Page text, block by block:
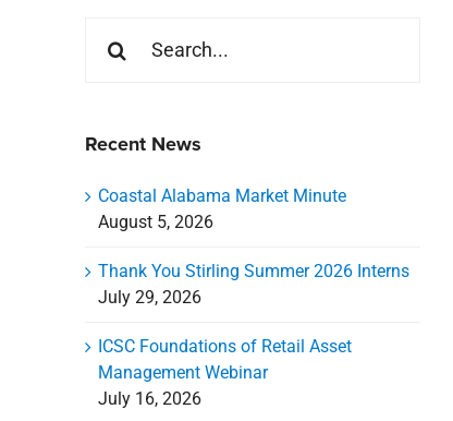
for:
Recent News
Coastal Alabama Market Minute
August 5, 2026
Thank You Stirling Summer 2026 Interns
July 29, 2026
ICSC Foundations of Retail Asset
Management Webinar
July 16, 2026